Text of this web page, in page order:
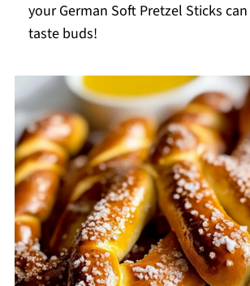
your German Soft Pretzel Sticks
taste buds!